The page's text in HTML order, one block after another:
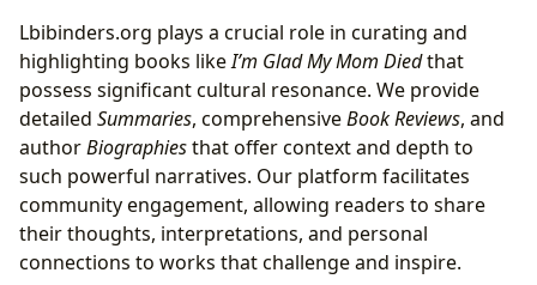
Lbibinders.org plays a crucial role in curating and
highlighting books likeI’m Glad My Mom Diedthat
possess significant cultural resonance. We provide
detailed Summaries, comprehensiveBook Reviews, and
authorBiographiesthat offer context and depth to
such powerful narratives. Our platform facilitates
community engagement, allowing readers to share
their thoughts, interpretations, and personal
connections to works that challenge and inspire.